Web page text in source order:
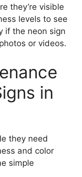
they’re visible
levels to see
if the neon sign
or videos.
in
they need
and color
simple